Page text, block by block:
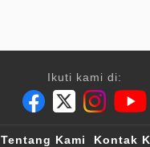
Ikuti kami di:
Tentang Kami Kontak